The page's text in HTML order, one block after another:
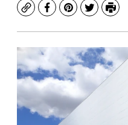
CopyFacebook
Pinterest
TwitterPrint